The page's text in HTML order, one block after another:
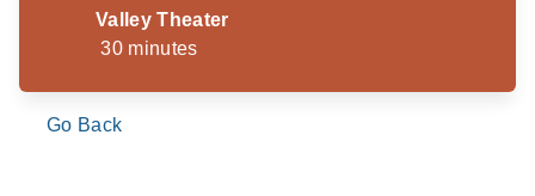
Valley Theater
30 minutes
Go Back